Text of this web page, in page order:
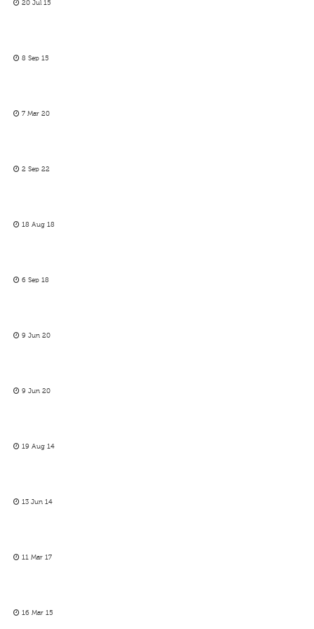
20 Jul 15
8 Sep 15
7 Mar 20
2 Sep 22
18 Aug 18
6 Sep 18
9 Jun 20
9 Jun 20
19 Aug 14
13 Jun 14
11 Mar 17
16 Mar 15